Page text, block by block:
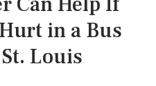
in a Bus
Louis